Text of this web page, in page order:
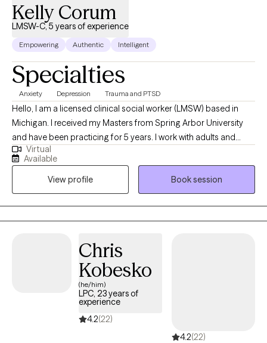
Kelly Corum
LMSW-C, 5 years of experience
Empowering Authentic Intelligent
Specialties
Anxiety Depression Trauma and PTSD
Hello, I am a licensed clinical social worker (LMSW) based in
Michigan. I received my Masters from Spring Arbor University
and have been practicing for 5 years. I work with adults and
children who have had trauma and are dealing with depression
and anxiety. I also work with the school systems in my county to
treat young children and teens who are struggling in school.
Virtual
Available
View profile
Book session
Chris
Kobesko
(he/him)
LPC, 23 years of
experience
4.2(22)
4.2(22)